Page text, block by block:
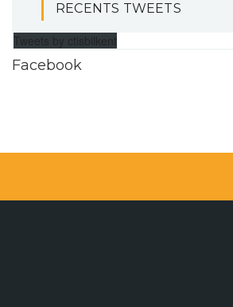
RECENTS TWEETS
Tweets by ctisbilkent
Facebook